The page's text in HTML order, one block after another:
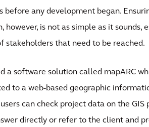
before any development began.
however, is not as simple as it sounds,
stakeholders that need to be reached.
a software solution called mapARC
to a web-based geographic
can check project data on the
directly or refer to the client and